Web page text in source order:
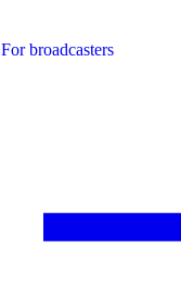
For broadcasters